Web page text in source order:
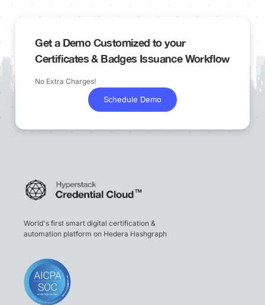
Get a Demo Customized to your
Certificates & Badges Issuance Workflow
No Extra Charges!
Schedule Demo
World's first smart digital certification &
automation platform on Hedera Hashgraph